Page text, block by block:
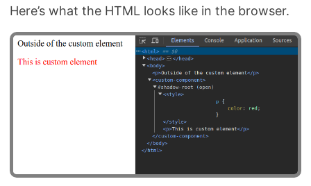
Here’s what the HTML looks like in the browser.